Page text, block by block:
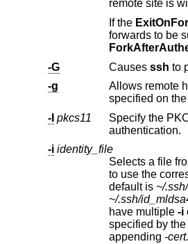
remote site is
If the
-G
Causes ssh
-g
Allows remote hosts to
-I pkcs11 Specify the
authentication.
-i identity_file
Selects a file from which the
to use
default is ~/
~/.ssh/
have multiple -i
specified by the
appending -